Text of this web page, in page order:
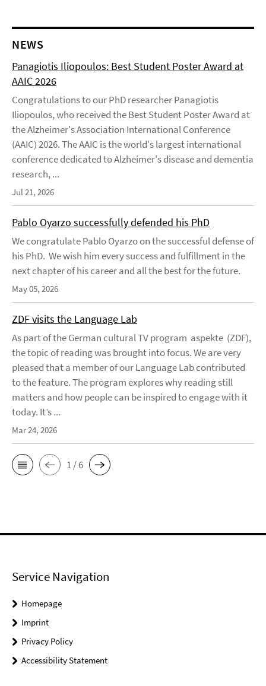
NEWS
Panagiotis Iliopoulos: Best Student Poster Award at
AAIC 2026
Congratulations to our PhD researcher Panagiotis
Iliopoulos, who received the Best Student Poster Award at
the Alzheimer's Association International Conference
(AAIC) 2026. The AAIC is the world's largest international
conference dedicated to Alzheimer's disease and dementia
research, ...
Jul 21, 2026
Pablo Oyarzo successfully defended his PhD
We congratulate Pablo Oyarzo on the successful defense of
his PhD. We wish him every success and fulfillment in the
next chapter of his career and all the best for the future.
May 05, 2026
ZDF visits the Language Lab
As part of the German cultural TV program aspekte (ZDF),
the topic of reading was brought into focus. We are very
pleased that a member of our Language Lab contributed
to the feature. The program explores why reading still
matters and how people can be inspired to engage with it
today. It’s ...
Mar 24, 2026
1 / 6
Service Navigation
Homepage
Imprint
Privacy Policy
Accessibility Statement